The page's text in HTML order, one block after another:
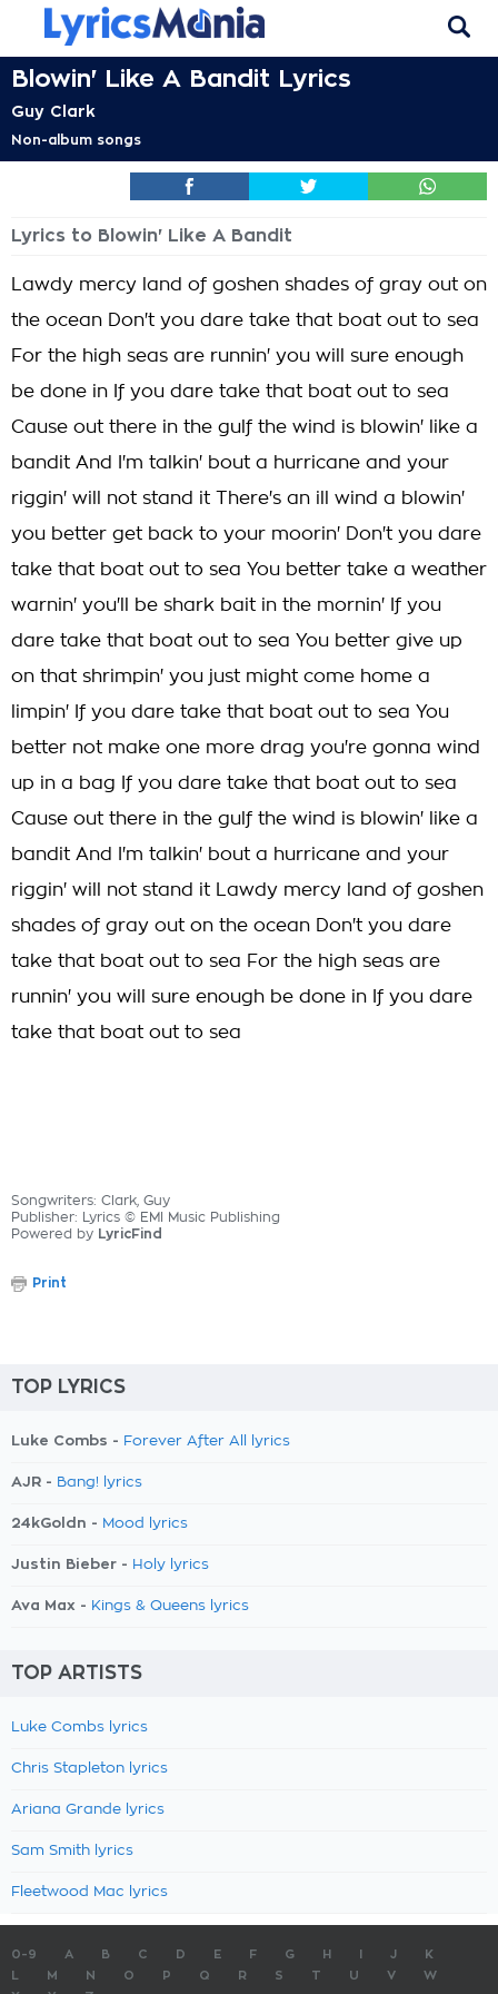
Blowin' Like A Bandit Lyrics
Guy Clark
Non-album songs
Lyrics to Blowin' Like A Bandit
Lawdy mercy land of goshen shades of gray out on
the ocean Don't you dare take that boat out to sea
For the high seas are runnin' you will sure enough
be done in If you dare take that boat out to sea
Cause out there in the gulf the wind is blowin' like a
bandit And I'm talkin' bout a hurricane and your
riggin' will not stand it There's an ill wind a blowin'
you better get back to your moorin' Don't you dare
take that boat out to sea You better take a weather
warnin' you'll be shark bait in the mornin' If you
dare take that boat out to sea You better give up
on that shrimpin' you just might come home a
limpin' If you dare take that boat out to sea You
better not make one more drag you're gonna wind
up in a bag If you dare take that boat out to sea
Cause out there in the gulf the wind is blowin' like a
bandit And I'm talkin' bout a hurricane and your
riggin' will not stand it Lawdy mercy land of goshen
shades of gray out on the ocean Don't you dare
take that boat out to sea For the high seas are
runnin' you will sure enough be done in If you dare
take that boat out to sea
Songwriters: Clark, Guy
Publisher: Lyrics © EMI Music Publishing
Powered by LyricFind
Print
TOP LYRICS
Luke Combs - Forever After All lyrics
AJR - Bang! lyrics
24kGoldn - Mood lyrics
Justin Bieber - Holy lyrics
Ava Max - Kings & Queens lyrics
TOP ARTISTS
Luke Combs lyrics
Chris Stapleton lyrics
Ariana Grande lyrics
Sam Smith lyrics
Fleetwood Mac lyrics
0-9 A B C D E F G H J
K
M N O P Q R S T U V
W